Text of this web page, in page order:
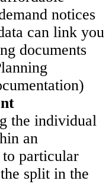
notices
can link you
documents
the individual
an
to particular
split in the